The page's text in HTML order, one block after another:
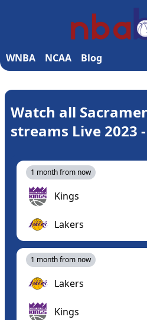
WNBA NCAA Blog
Watch all
streams Live 2023
1 month from now
Kings
Lakers
1 month from now
Lakers
Kings